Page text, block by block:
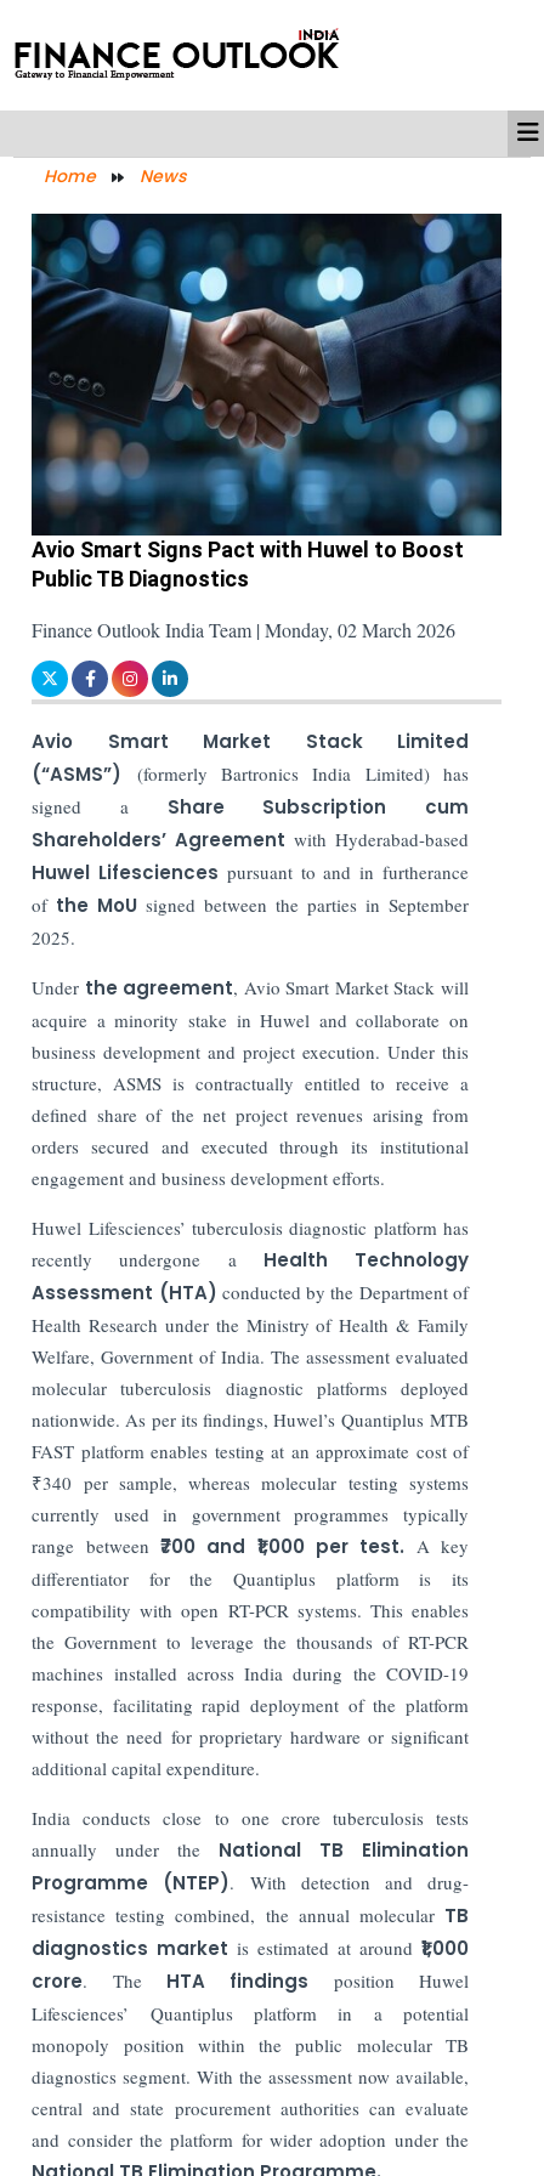
Home News
Avio Smart Signs Pact with Huwel to Boost
Public TB Diagnostics
Finance Outlook India Team | Monday, 02 March 2026
Avio Smart Market Stack Limited
(“ASMS”)
(formerly Bartronics India Limited) has
signed a Share Subscription cum
Shareholders’ Agreementwith Hyderabad-based
Huwel Lifesciences pursuant to and in furtherance
of the MoUsigned between the parties in September
2025.
Under the agreement, Avio Smart Market Stack will
acquire a minority stake in Huwel and collaborate on
business development and project execution. Under this
structure, ASMS is contractually entitled to receive a
defined share of the net project revenues arising from
orders secured and executed through its institutional
engagement and business development efforts.
Huwel Lifesciences’ tuberculosis diagnostic platform has
recently undergone a Health Technology
Assessment (HTA) conducted by the Department of
Health Research under the Ministry of Health & Family
Welfare, Government of India. The assessment evaluated
molecular tuberculosis diagnostic platforms deployed
nationwide. As per its findings, Huwel’s Quantiplus MTB
FAST platform enables testing at an approximate cost of
₹340 per sample, whereas molecular testing systems
currently used in government programmes typically
range between ₹700 and ₹1,000 per test. A key
differentiator for the Quantiplus platform is its
compatibility with open RT-PCR systems. This enables
the Government to leverage the thousands of RT-PCR
machines installed across India during the COVID-19
response, facilitating rapid deployment of the platform
without the need for proprietary hardware or significant
additional capital expenditure.
India conducts close to one crore tuberculosis tests
annually under the National TB Elimination
Programme (NTEP). With detection and drug-
resistance testing combined, the annual molecular TB
diagnostics market is estimated at around ₹1,000
crore. The HTA findings position Huwel
Lifesciences’ Quantiplus platform in a potential
monopoly position within the public molecular TB
diagnostics segment. With the assessment now available,
central and state procurement authorities can evaluate
and consider the platform for wider adoption under the